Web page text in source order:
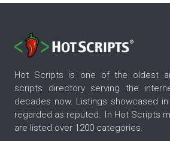
Hot Scripts is one of the oldest
scripts directory serving the
decades now. Listings showcased
regarded as reputed. In Hot Scripts
are listed over 1200 categories.